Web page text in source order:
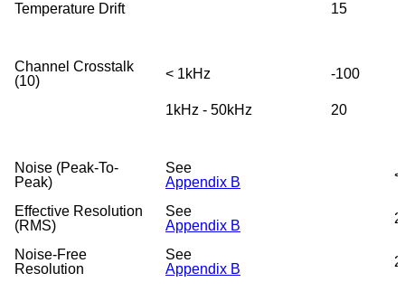
Temperature Drift 15
Channel Crosstalk
(10)
< 1kHz -100
1kHz - 50kHz 20
Noise (Peak-To-
Peak)
See
Appendix B
Effective Resolution
(RMS)
See
Appendix B
Noise-Free
Resolution
See
Appendix B